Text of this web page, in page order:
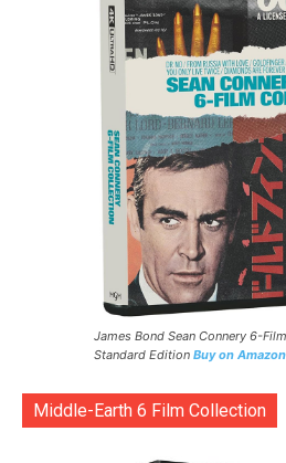
James Bond Sean Connery 6-
Standard Edition Buy on Amazon
Middle-Earth 6 Film Collection